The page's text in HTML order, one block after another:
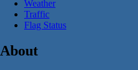
Weather
Traffic
Flag Status
About